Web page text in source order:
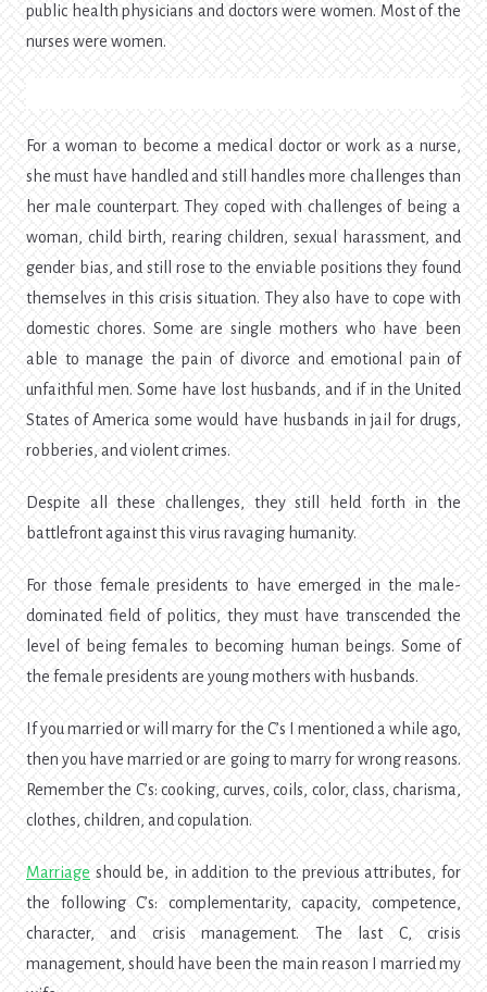
public health physicians and doctors were women. Most of the
nurses were women.
For a woman to become a medical doctor or work as a nurse,
she must have handled and still handles more challenges than
her male counterpart. They coped with challenges of being a
woman, child birth, rearing children, sexual harassment, and
gender bias, and still rose to the enviable positions they found
themselves in this crisis situation. They also have to cope with
domestic chores. Some are single mothers who have been
able to manage the pain of divorce and emotional pain of
unfaithful men. Some have lost husbands, and if in the United
States of America some would have husbands in jail for drugs,
robberies, and violent crimes.
Despite all these challenges, they still held forth in the
battlefront against this virus ravaging humanity.
For those female presidents to have emerged in the male-
dominated field of politics, they must have transcended the
level of being females to becoming human beings. Some of
the female presidents are young mothers with husbands.
If you married or will marry for the C’s I mentioned a while ago,
then you have married or are going to marry for wrong reasons.
Remember the C’s: cooking, curves, coils, color, class, charisma,
clothes, children, and copulation.
Marriage should be, in addition to the previous attributes, for
the following C’s: complementarity, capacity, competence,
character, and crisis management. The last C, crisis
management, should have been the main reason I married my